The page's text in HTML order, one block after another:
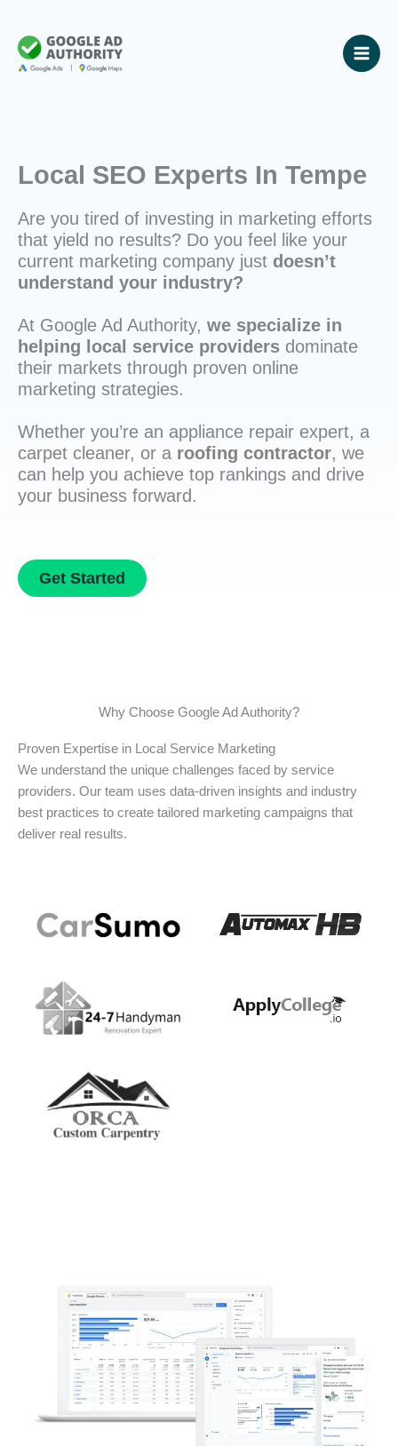
content
Local SEO Experts In Tempe
Are you tired of investing in marketing efforts
that yield no results? Do you feel like your
current marketing company just doesn’t
understand your industry?
At Google Ad Authority, we specialize in
helping local service providers dominate
their markets through proven online
marketing strategies.
Whether you’re an appliance repair expert, a
carpet cleaner, or a roofing contractor, we
can help you achieve top rankings and drive
your business forward.
Get Started
Why Choose Google Ad Authority?
Proven Expertise in Local Service Marketing
We understand the unique challenges faced by service
providers. Our team uses data-driven insights and industry
best practices to create tailored marketing campaigns that
deliver real results.